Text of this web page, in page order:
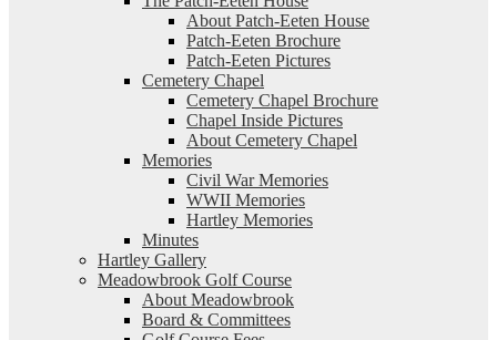
About Patch-Eeten House
Patch-Eeten Brochure
Patch-Eeten Pictures
Cemetery Chapel
Cemetery Chapel Brochure
Chapel Inside Pictures
About Cemetery Chapel
Memories
Civil War Memories
WWII Memories
Hartley Memories
Minutes
Hartley Gallery
Meadowbrook Golf Course
About Meadowbrook
Board & Committees